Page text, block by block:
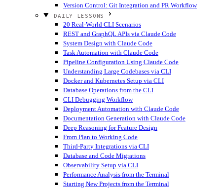
Version Control: Git Integration and PR Workflow
DAILY LESSONS
20 Real-World CLI Scenarios
REST and GraphQL APIs via Claude Code
System Design with Claude Code
Task Automation with Claude Code
Pipeline Configuration Using Claude Code
Understanding Large Codebases via CLI
Docker and Kubernetes Setup via CLI
Database Operations from the CLI
CLI Debugging Workflow
Deployment Automation with Claude Code
Documentation Generation with Claude Code
Deep Reasoning for Feature Design
From Plan to Working Code
Third-Party Integrations via CLI
Database and Code Migrations
Observability Setup via CLI
Performance Analysis from the Terminal
Starting New Projects from the Terminal